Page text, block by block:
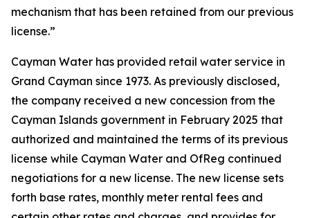
mechanism that has been retained from our previous
license.”
Cayman Water has provided retail water service in
Grand Cayman since 1973. As previously disclosed,
the company received a new concession from the
Cayman Islands government in February 2025 that
authorized and maintained the terms of its previous
license while Cayman Water and OfReg continued
negotiations for a new license. The new license sets
forth base rates, monthly meter rental fees and